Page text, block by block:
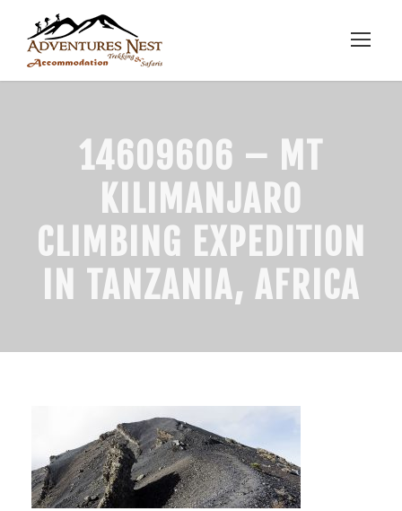
14609606 – MT
KILIMANJARO
CLIMBING EXPEDITION
IN TANZANIA, AFRICA